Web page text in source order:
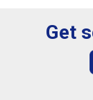
Get